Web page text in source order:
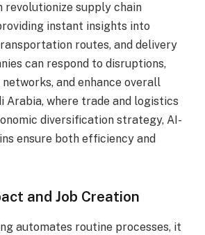
revolutionize supply chain
instant insights into
routes, and delivery
can respond to disruptions,
and enhance overall
Arabia, where trade and logistics
diversification strategy, AI-
ensure both efficiency and
and Job Creation
automates routine processes, it